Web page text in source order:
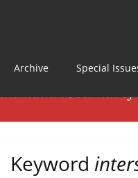
Archive Special
Keyword